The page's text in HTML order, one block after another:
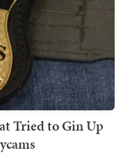
Tried to Gin Up